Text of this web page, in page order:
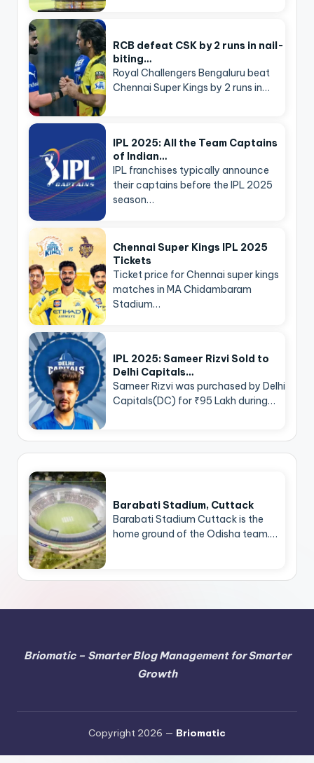
RCB defeat CSK by 2 runs in nail-
biting…
Royal Challengers Bengaluru beat
Chennai Super Kings by 2 runs in…
IPL 2025: All the Team Captains
of Indian…
IPL franchises typically announce
their captains before the IPL 2025
season…
Chennai Super Kings IPL 2025
Tickets
Ticket price for Chennai super kings
matches in MA Chidambaram
Stadium…
IPL 2025: Sameer Rizvi Sold to
Delhi Capitals…
Sameer Rizvi was purchased by Delhi
Capitals(DC) for ₹95 Lakh during…
Barabati Stadium, Cuttack
Barabati Stadium Cuttack is the
home ground of the Odisha team.…
Briomatic – Smarter Blog Management for Smarter
Growth
Copyright 2026 — Briomatic